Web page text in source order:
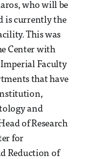
who will be
is currently the
This was
Center with
Faculty
that have
and
of Research
for
Reduction of